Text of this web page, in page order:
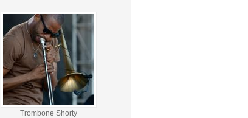
Trombone Shorty